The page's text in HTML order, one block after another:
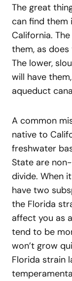
The great
can find them
California.
them, as
The lower,
will have
aqueduct
A common
native to
freshwater
State are
divide. When
have two
the Florida
affect you as
tend to be
won’t grow
Florida strain